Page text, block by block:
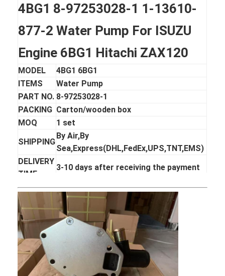
4BG1 8-97253028-1 1-13610-
877-2 Water Pump For ISUZU
Engine 6BG1 Hitachi ZAX120
MODEL
4BG1 6BG1
ITEMS
Water Pump
PART NO. 8-97253028-1
PACKING Carton/wooden box
MOQ
1 set
SHIPPING
By Air,By
Sea,Express(DHL,FedEx,UPS,TNT,EMS)
DELIVERY
TIME
3-10 days after receiving the payment